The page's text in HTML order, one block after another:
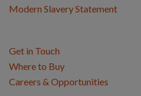
Modern Slavery Statement
Get in Touch
Where to Buy
Careers & Opportunities